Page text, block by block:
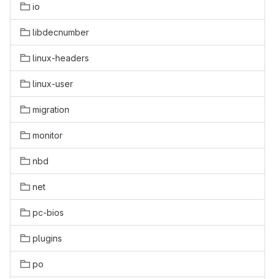
io
libdecnumber
linux-headers
linux-user
migration
monitor
nbd
net
pc-bios
plugins
po